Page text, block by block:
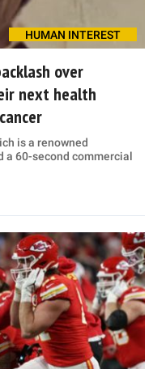
HUMAN INTEREST
over
next health
is a renowned
a 60-second commercial